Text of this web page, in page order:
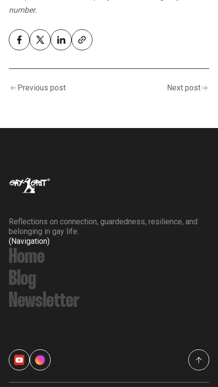
number.
Previous post Next post
Reflections on connection, guardedness, resilience, and
belonging in gay life.
(Navigation)
Home
Blog
Newsletter